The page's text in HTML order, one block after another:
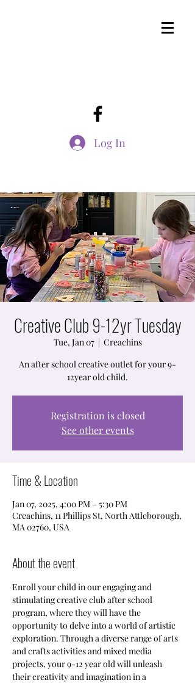
Log In
Creative Club 9-12yr Tuesday
Tue, Jan 07
  |
Creachins
An after school creative outlet for your 9-
12year old child.
Registration is closed
See other events
Time & Location
Jan 07, 2025, 4:00 PM – 5:30 PM
Creachins, 11 Phillips St, North Attleborough,
MA 02760, USA
About the event
Enroll your child in our engaging and
stimulating creative club after school
program, where they will have the
opportunity to delve into a world of artistic
exploration. Through a diverse range of arts
and crafts activities and mixed media
projects, your 9-12 year old will unleash
their creativity and imagination in a